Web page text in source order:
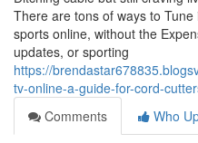
There are tons of ways to
sports online, without the
updates, or sporting
https://
tv-online-a-guide-for-cord-
Comments
Who